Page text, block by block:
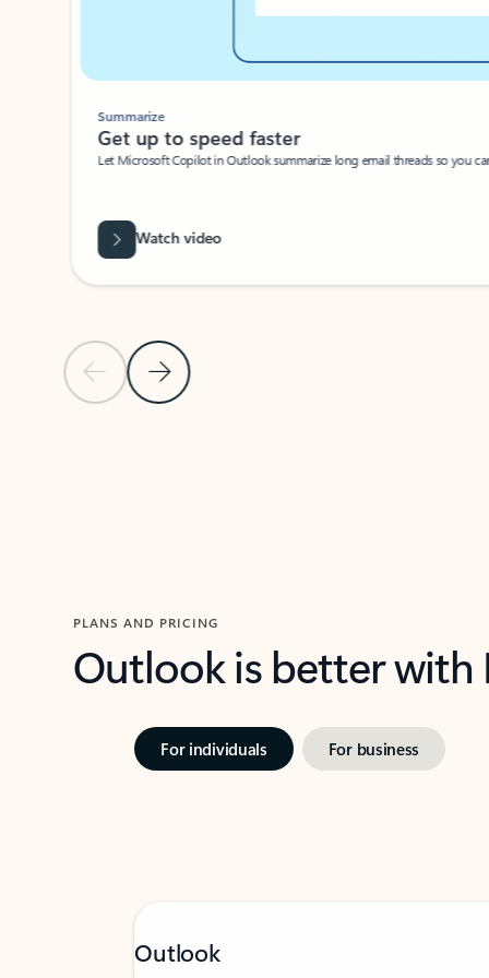
Previous Slide
Next Slide
Summarize
Get up to speed faster ​
Let Microsoft Copilot in Outlook summarize long email threads so you
Watch video
PLANS AND PRICING
Outlook is better
For individuals For business
Outlook